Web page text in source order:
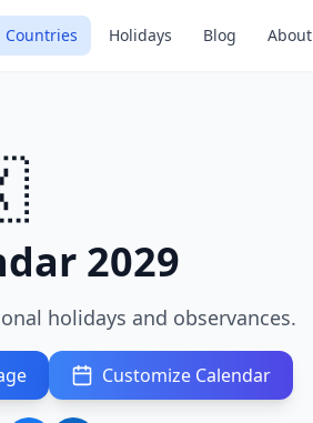
Countries Holidays Blog About
2029
holidays and observances.
Customize Calendar